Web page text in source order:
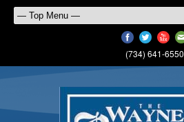
(734) 641-6550